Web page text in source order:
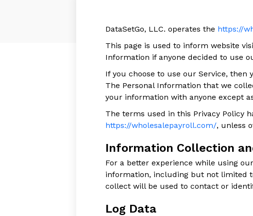
DataSetGo, LLC. operates the https://
This page is used to inform website
Information if anyone decided to use
If you choose to use our Service,
The Personal Information that we
your information with anyone except
The terms used in this Privacy Policy
https://wholesalepayroll.com/, unless
Information Collection
For a better experience while using
information, including but not limited
collect will be used to contact or
Log Data